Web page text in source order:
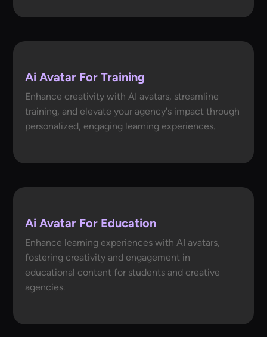
Ai Avatar For Training
Enhance creativity with AI avatars, streamline
training, and elevate your agency's impact through
personalized, engaging learning experiences.
Ai Avatar For Education
Enhance learning experiences with AI avatars,
fostering creativity and engagement in
educational content for students and creative
agencies.